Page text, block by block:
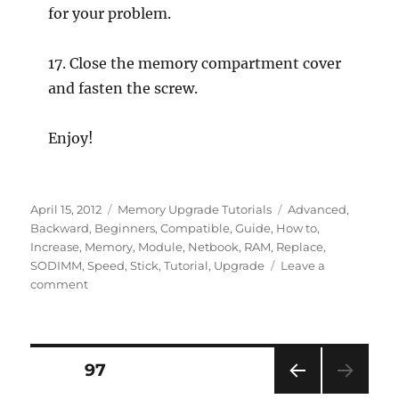
for your problem.
17. Close the memory compartment cover
and fasten the screw.
Enjoy!
Posted
on
April 15, 2012 Categories
Memory Upgrade Tutorials Tags
Advanced,
Backward, Beginners,Compatible,Guide, How to,
Increase, Memory, Module, Netbook, RAM, Replace,
SODIMM,Speed,Stick,Tutorial, Upgrade
Leave a
commenton
Memory
Posts
PAGE97